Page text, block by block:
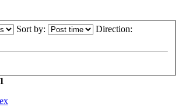
Sort by: Direction:
1